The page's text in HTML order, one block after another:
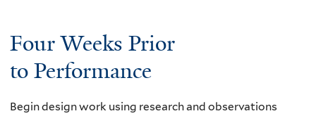
)
Four Weeks Prior
to Performance
Begin design work using research and observations